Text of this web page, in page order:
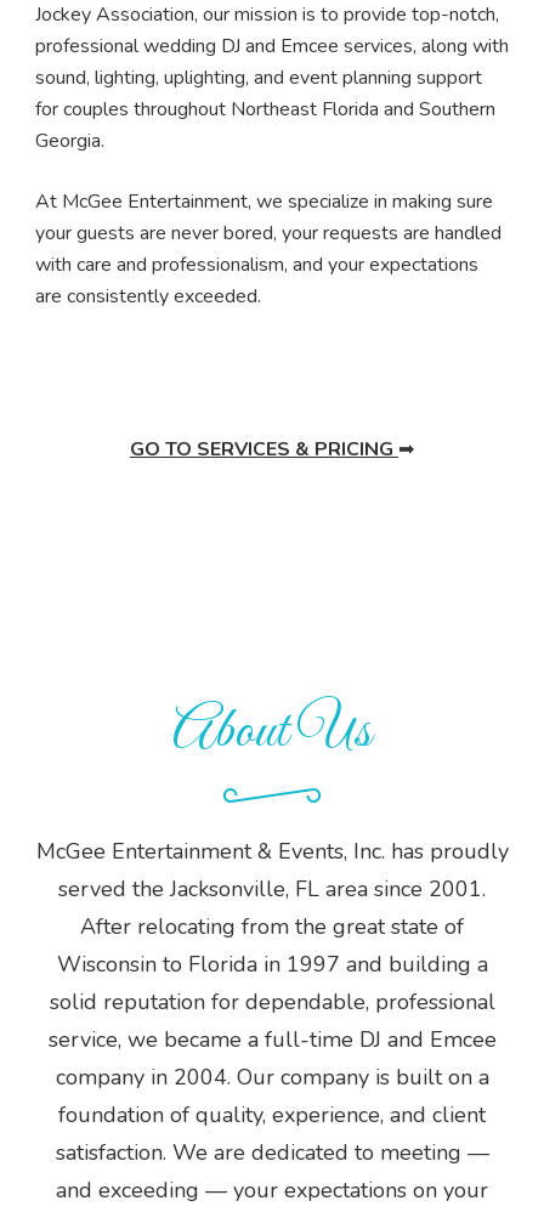
Jockey Association, our mission is to provide top-notch,
professional wedding DJ and Emcee services, along with
sound, lighting, uplighting, and event planning support
for couples throughout Northeast Florida and Southern
Georgia.
At McGee Entertainment, we specialize in making sure
your guests are never bored, your requests are handled
with care and professionalism, and your expectations
are consistently exceeded.
GO TO SERVICES & PRICING ➡
About Us
McGee Entertainment & Events, Inc. has proudly
served the Jacksonville, FL area since 2001.
After relocating from the great state of
Wisconsin to Florida in 1997 and building a
solid reputation for dependable, professional
service, we became a full-time DJ and Emcee
company in 2004. Our company is built on a
foundation of quality, experience, and client
satisfaction. We are dedicated to meeting —
and exceeding — your expectations on your